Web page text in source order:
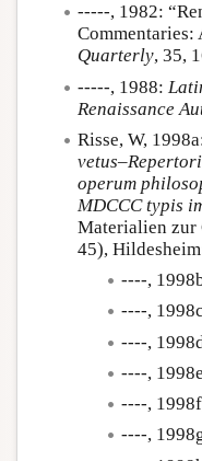
-----, 1982:
Commentaries:
Quarterly, 35,
-----, 1988:
Renaissance
Risse, W,
operum
MDCCC typis
Materialien zur
45),
----,
----,
----,
----,
----,
----,